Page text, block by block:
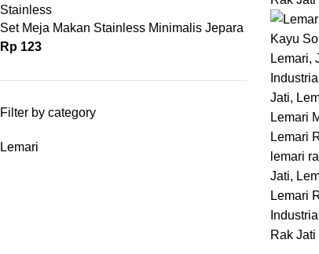
Set Meja Makan Stainless Minimalis Jepara
Rp 123
Filter by category
Lemari